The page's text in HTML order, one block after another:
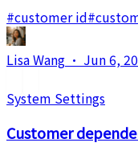
#customer id#
Lisa Wang · Jun 6,
System Settings
Customer